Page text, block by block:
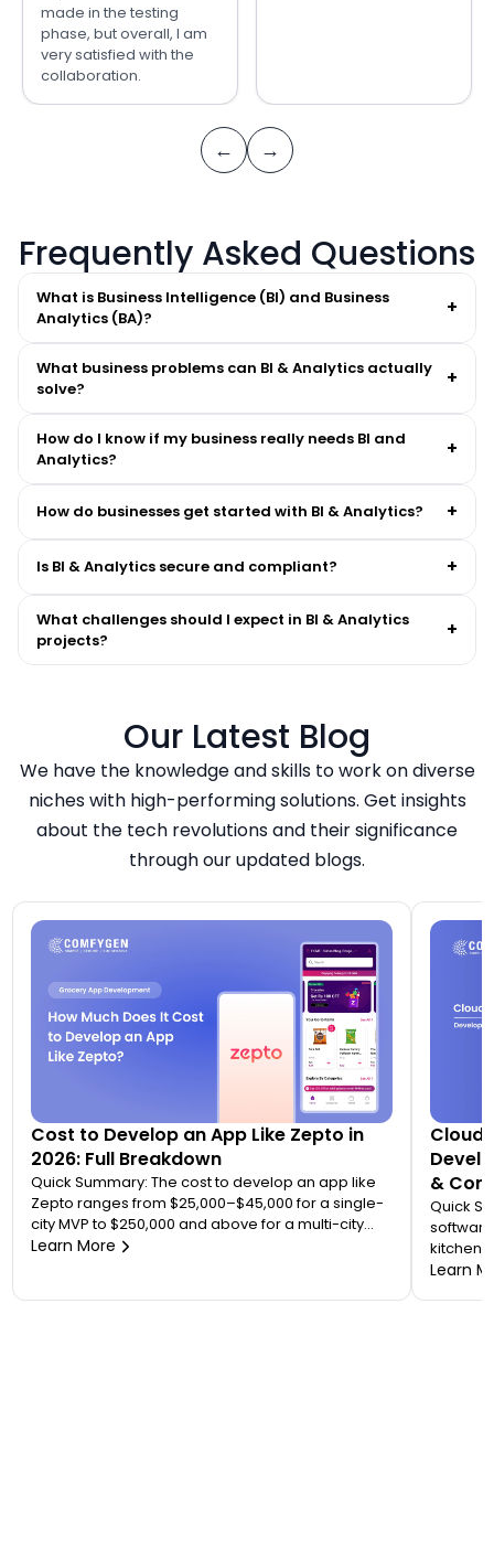
made in the testing
phase, but overall, I am
very satisfied with the
collaboration.
← →
Frequently Asked Questions
What is Business Intelligence (BI) and Business
Analytics (BA)?
+
What business problems can BI & Analytics actually
solve?
+
How do I know if my business really needs BI and
Analytics?
+
How do businesses get started with BI & Analytics? +
Is BI & Analytics secure and compliant? +
What challenges should I expect in BI & Analytics
projects?
+
Our Latest Blog
We have the knowledge and skills to work on diverse
niches with high-performing solutions. Get insights
about the tech revolutions and their significance
through our updated blogs.
Cost to Develop an App Like Zepto in
2026: Full Breakdown
Quick Summary: The cost to develop an app like
Zepto ranges from $25,000–$45,000 for a single-
city MVP to $250,000 and above for a multi-city
quick commerce platform. Most founders
applications. Your final number depends on how
Learn More
Cloud
&
Quick
kitchen
Learn